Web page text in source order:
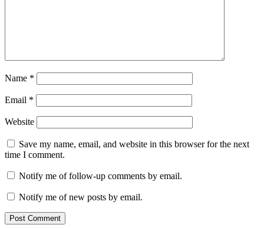
Name *
Email *
Website
Save my name, email, and website in this browser for the next
time I comment.
Notify me of follow-up comments by email.
Notify me of new posts by email.